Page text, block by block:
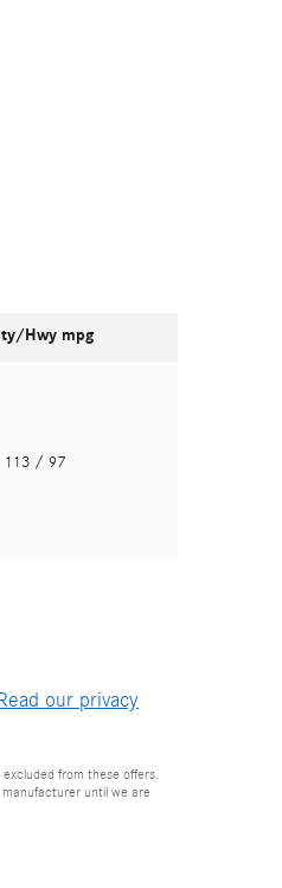
Hwy mpg
113/ 97
our privacy
from these offers.
manufacturer until we are